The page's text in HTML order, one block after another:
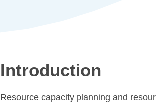
Introduction
Resource capacity planning and